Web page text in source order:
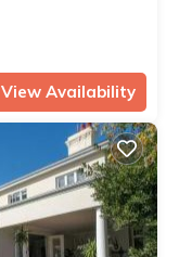
View Availability